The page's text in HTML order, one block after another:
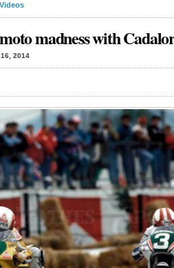
Videos
madness with
2014